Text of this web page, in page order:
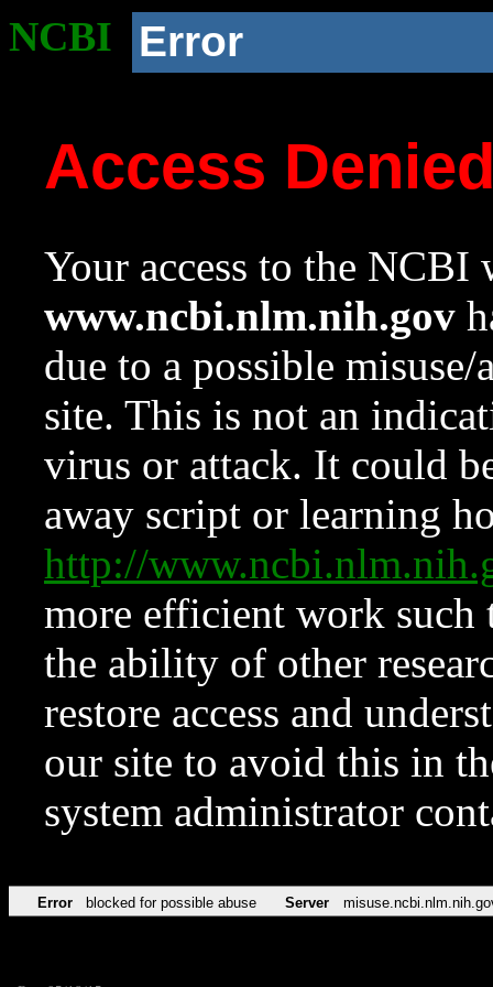
NCBI Error
Access
Your access to the NCBI
www.ncbi.nlm.nih.gov
due to a possible
site. This is not an
virus or attack. It could
away script or learning
http://
more efficient work such
the ability of other
restore access and
our site to avoid this in
system administrator
Error blocked for possible abuse Server